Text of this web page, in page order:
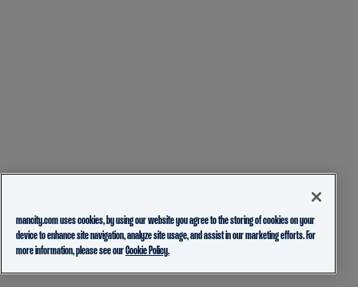
mancity.com uses cookies, by using our website you agree to the storing of cookies on your
device to enhance site navigation, analyze site usage, and assist in our marketing efforts. For
more information, please see ourCookie Policy.